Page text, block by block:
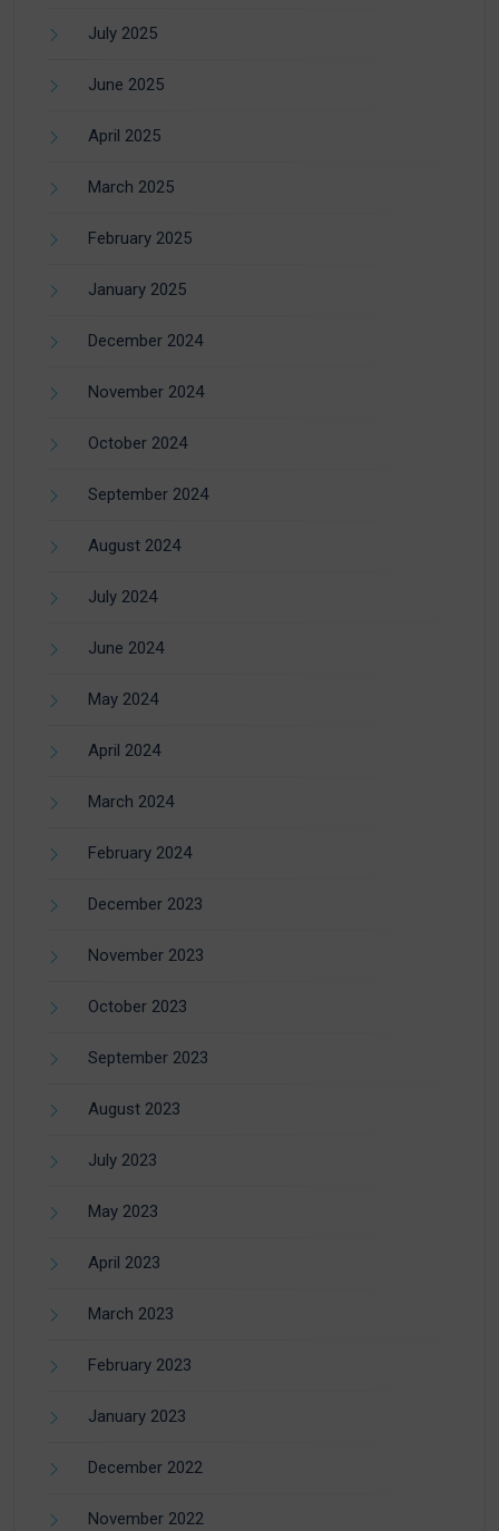
July 2025
June 2025
April 2025
March 2025
February 2025
January 2025
December 2024
November 2024
October 2024
September 2024
August 2024
July 2024
June 2024
May 2024
April 2024
March 2024
February 2024
December 2023
November 2023
October 2023
September 2023
August 2023
July 2023
May 2023
April 2023
March 2023
February 2023
January 2023
December 2022
November 2022